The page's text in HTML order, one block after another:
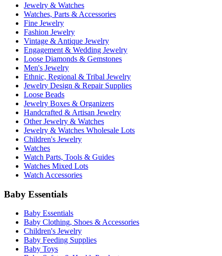
Jewelry & Watches
Watches, Parts & Accessories
Fine Jewelry
Fashion Jewelry
Vintage & Antique Jewelry
Engagement & Wedding Jewelry
Loose Diamonds & Gemstones
Men's Jewelry
Ethnic, Regional & Tribal Jewelry
Jewelry Design & Repair Supplies
Loose Beads
Jewelry Boxes & Organizers
Handcrafted & Artisan Jewelry
Other Jewelry & Watches
Jewelry & Watches Wholesale Lots
Children's Jewelry
Watches
Watch Parts, Tools & Guides
Watches Mixed Lots
Watch Accessories
Baby Essentials
Baby Essentials
Baby Clothing, Shoes & Accessories
Children's Jewelry
Baby Feeding Supplies
Baby Toys